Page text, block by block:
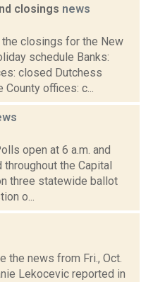
closings news
the closings for the New
schedule Banks:
closed Dutchess
offices: c...
open at 6 a.m. and
the Capital
three statewide ballot
o...
the news from Fri., Oct.
Lekocevic reported in